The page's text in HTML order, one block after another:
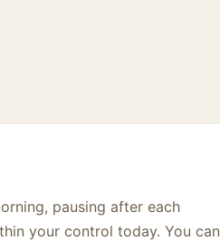
pausing after each
your control today. You can